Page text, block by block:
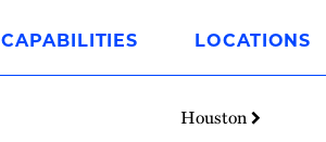
CAPABILITIES LOCATIONS
Houston